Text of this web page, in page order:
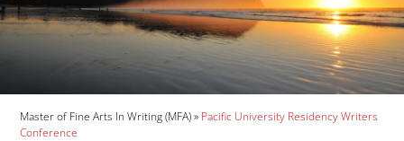
Breadcrumb
Master of Fine Arts In Writing (MFA)
Pacific University Residency Writers
Conference